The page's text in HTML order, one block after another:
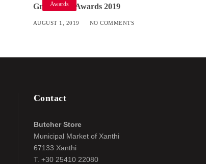
Awards
Great Taste Awards 2019
AUGUST 1, 2019 NO COMMENTS
Contact
Butcher Store
Municipal Market of Xanthi
67133 Xanthi
Τ. +30 25410 22080